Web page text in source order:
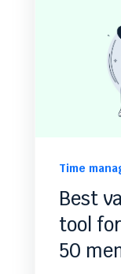
Time
Best
tool
50